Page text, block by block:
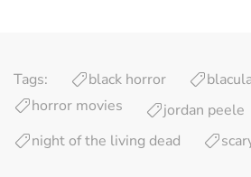
Tags: black horror
horror movies
jordan peele
night of the living dead